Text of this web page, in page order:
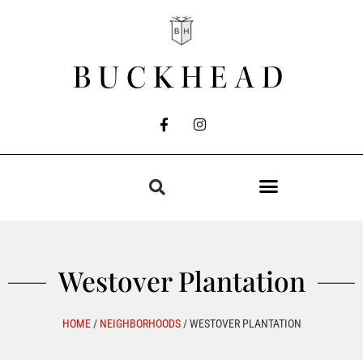
BUCKHEAD
Westover Plantation
HOME/ NEIGHBORHOODS/WESTOVER PLANTATION